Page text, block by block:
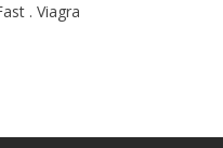
. Viagra